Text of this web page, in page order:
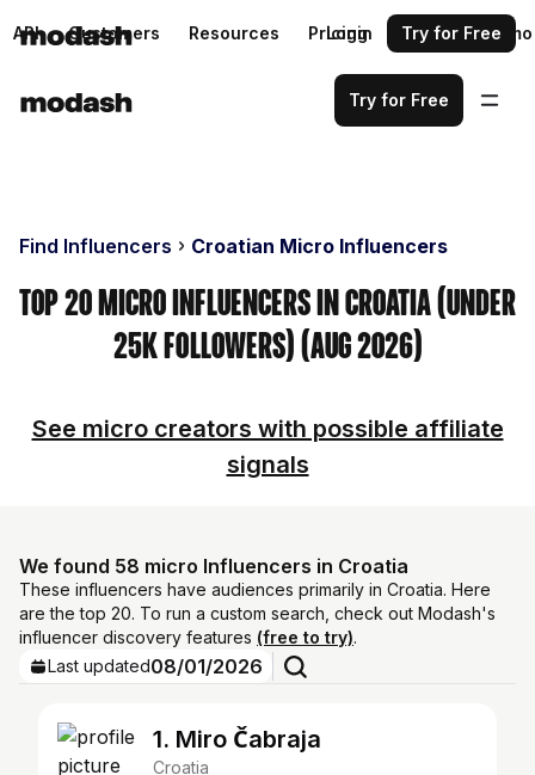
API Customers Resources Pricing Request a demo
Login Try for Free
Try for Free
Find Influencers Croatian Micro Influencers
Top 20 Micro Influencers in Croatia (Under
25k Followers) (Aug 2026)
See micro creators with possible affiliate
signals
We found 58 micro Influencers in Croatia
These influencers have audiences primarily in Croatia. Here
are the top 20. To run a custom search, check out Modash's
influencer discovery features (free to try).
Last updated08/01/2026
1. Miro Čabraja
Croatia